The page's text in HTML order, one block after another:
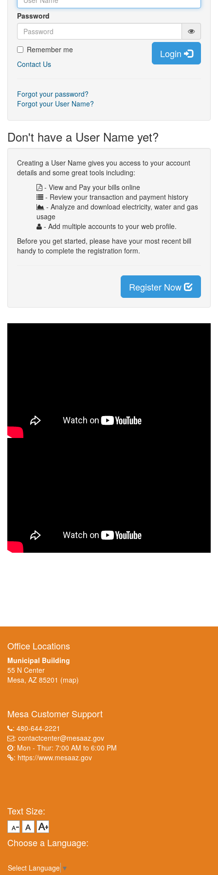
Password
Login
Remember me
Contact Us
Forgot your password?
Forgot your User Name?
Don't have a User Name yet?
Creating a User Name gives you access to your account
details and some great tools including:
- View and Pay your bills online
- Review your transaction and payment history
- Analyze and download electricity, water and gas
usage
- Add multiple accounts to your web profile.
Before you get started, please have your most recent bill
handy to complete the registration form.
Register Now
Office Locations
Municipal Building
55 N Center
Mesa, AZ 85201 (map)
Mesa Customer Support
: 480-644-2221
: contactcenter@mesaaz.gov
: Mon - Thur: 7:00 AM to 6:00 PM
: https://www.mesaaz.gov
Text Size:
Choose a Language:
Select Language ▼